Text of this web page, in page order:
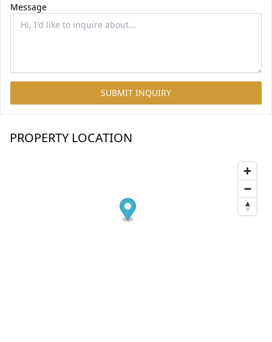
Message
SUBMIT INQUIRY
PROPERTY LOCATION